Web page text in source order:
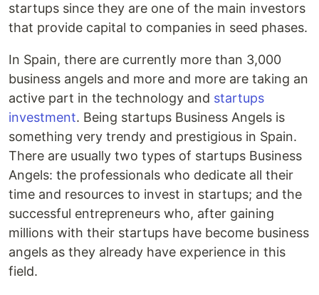
startups since they are one of the main investors
that provide capital to companies in seed phases.
In Spain, there are currently more than 3,000
business angels and more and more are taking an
active part in the technology and startups
investment. Being startups Business Angels is
something very trendy and prestigious in Spain.
There are usually two types of startups Business
Angels: the professionals who dedicate all their
time and resources to invest in startups; and the
successful entrepreneurs who, after gaining
millions with their startups have become business
angels as they already have experience in this
field.